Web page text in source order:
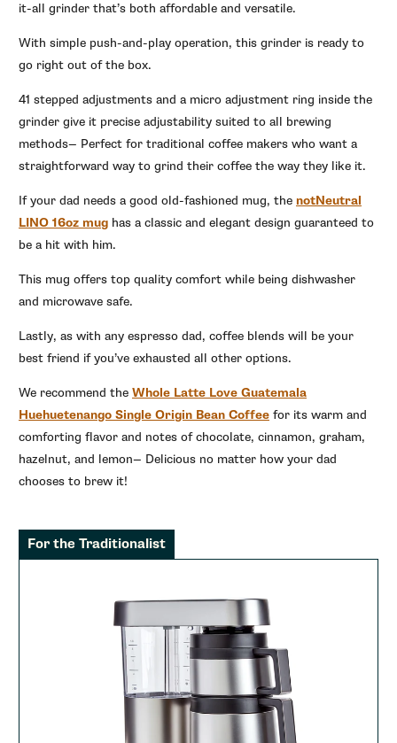
it-all grinder that’s both affordable and versatile.
With simple push-and-play operation, this grinder is ready to
go right out of the box.
41 stepped adjustments and a micro adjustment ring inside the
grinder give it precise adjustability suited to all brewing
methods— Perfect for traditional coffee makers who want a
straightforward way to grind their coffee the way they like it.
If your dad needs a good old-fashioned mug, the notNeutral
LINO 16oz mug has a classic and elegant design guaranteed to
be a hit with him.
This mug offers top quality comfort while being dishwasher
and microwave safe.
Lastly, as with any espresso dad, coffee blends will be your
best friend if you’ve exhausted all other options.
We recommend the Whole Latte Love Guatemala
Huehuetenango Single Origin Bean Coffee for its warm and
comforting flavor and notes of chocolate, cinnamon, graham,
hazelnut, and lemon— Delicious no matter how your dad
chooses to brew it!
For the Traditionalist